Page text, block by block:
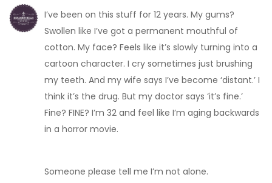
I’ve been on this stuff for 12 years. My gums?
Swollen like I’ve got a permanent mouthful of
cotton. My face? Feels like it’s slowly turning into a
cartoon character. I cry sometimes just brushing
my teeth. And my wife says I’ve become ‘distant.’ I
think it’s the drug. But my doctor says ‘it’s fine.’
Fine? FINE? I’m 32 and feel like I’m aging backwards
in a horror movie.
Someone please tell me I’m not alone.